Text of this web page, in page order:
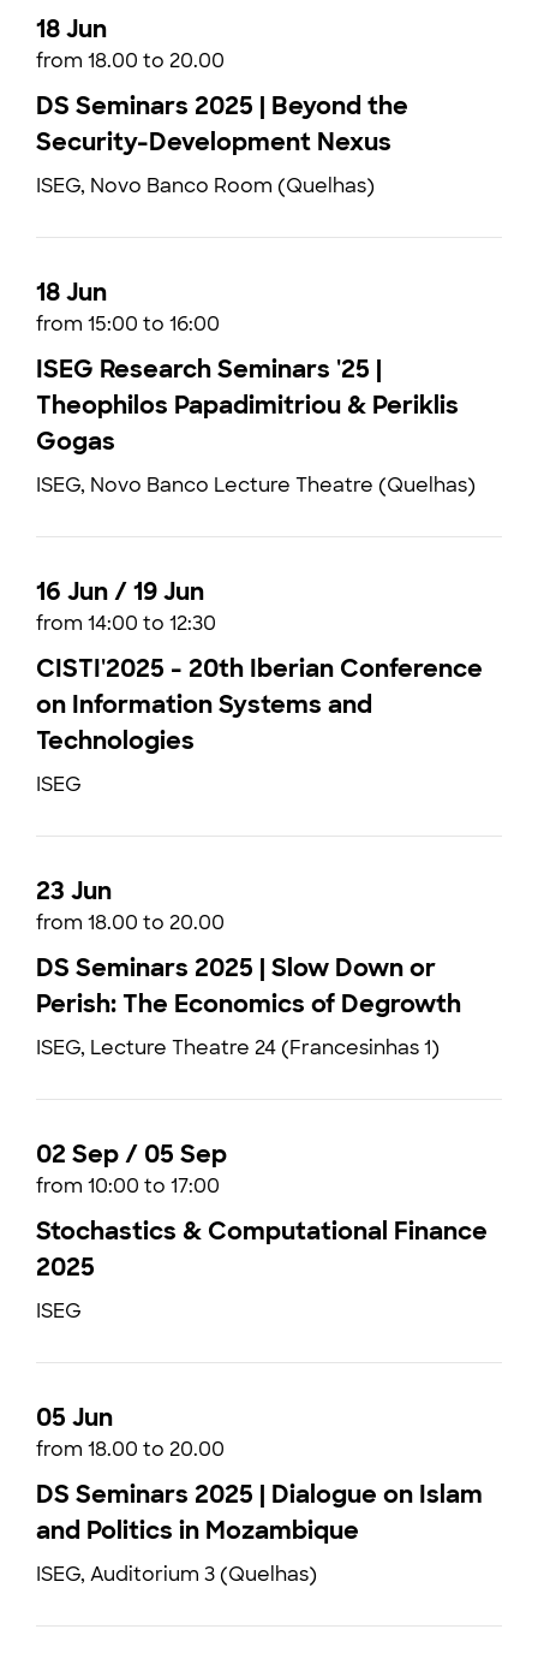
18 Jun
from 18.00 to 20.00
DS Seminars 2025 | Beyond the
Security-Development Nexus
ISEG, Novo Banco Room (Quelhas)
18 Jun
from 15:00 to 16:00
ISEG Research Seminars '25 |
Theophilos Papadimitriou & Periklis
Gogas
ISEG, Novo Banco Lecture Theatre (Quelhas)
16 Jun / 19 Jun
from 14:00 to 12:30
CISTI'2025 - 20th Iberian Conference
on Information Systems and
Technologies
ISEG
23 Jun
from 18.00 to 20.00
DS Seminars 2025 | Slow Down or
Perish: The Economics of Degrowth
ISEG, Lecture Theatre 24 (Francesinhas 1)
02 Sep / 05 Sep
from 10:00 to 17:00
Stochastics & Computational Finance
2025
ISEG
05 Jun
from 18.00 to 20.00
DS Seminars 2025 | Dialogue on Islam
and Politics in Mozambique
ISEG, Auditorium 3 (Quelhas)